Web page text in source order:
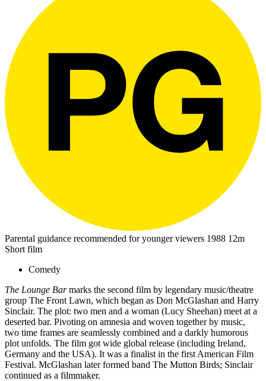
Parental guidance recommended for younger viewers 1988 12m
Short film
Comedy
The Lounge Barmarks the second film by legendary music/theatre
group The Front Lawn, which began as Don McGlashan and Harry
Sinclair. The plot: two men and a woman (Lucy Sheehan) meet at a
deserted bar. Pivoting on amnesia and woven together by music,
two time frames are seamlessly combined and a darkly humorous
plot unfolds. The film got wide global release (including Ireland,
Germany and the USA). It was a finalist in the first American Film
Festival. McGlashan later formed band The Mutton Birds; Sinclair
continued as a filmmaker.